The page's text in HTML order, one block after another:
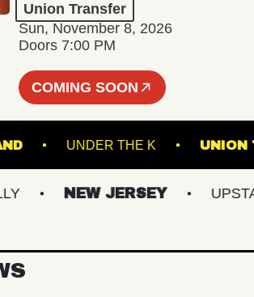
Union Transfer
Sun, November 8, 2026
Doors 7:00 PM
COMING SOON
ISLAND UNDER THE K
NEW JERSEY UPSTATE